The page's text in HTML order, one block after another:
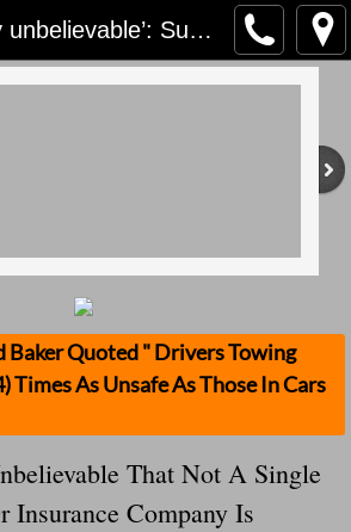
Absolutely unbelievable’: Surrey RCMP seek driver who used dolly to prop up a trailer Note The United States Does Not Address This!
Trailer Accidents
Baker Quoted " Drivers Towing
Times As Unsafe As Those In Cars
That Not A Single
Insurance Company Is